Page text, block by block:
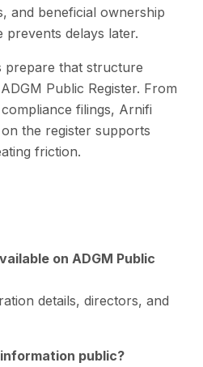
and beneficial ownership
delays later.
prepare that structure
Public Register. From
filings, Arnifi
the register supports
friction.
on ADGM Public
details, directors, and
public?